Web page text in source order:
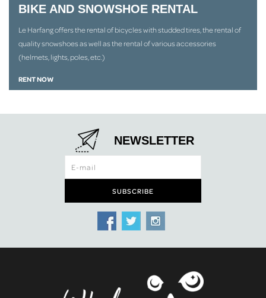
BIKE AND SNOWSHOE RENTAL
Le Harfang offers the rental of bicycles with studded tires, the rental of
quality snowshoes as well as the rental of various accessories
(helmets, lights, poles, etc.)
RENT NOW
NEWSLETTER